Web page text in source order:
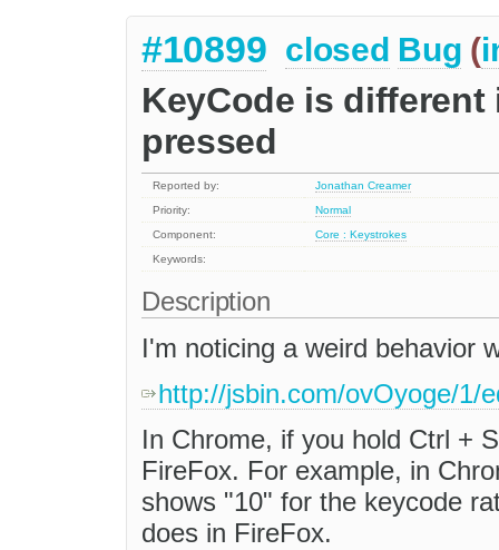
#10899 closed Bug (
KeyCode is
pressed
Reported by:
Jonathan Creamer
Priority:
Normal
Component:
Core : Keystrokes
Keywords:
Description
I'm noticing a weird behavior
http://jsbin.com/ovOyoge/1/
In Chrome, if you hold Ctrl +
FireFox. For example, in
shows "10" for the keycode
does in FireFox.